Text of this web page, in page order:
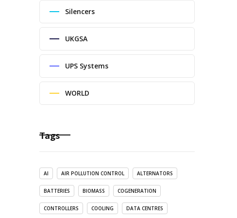
Silencers
UKGSA
UPS Systems
WORLD
Tags
AI AIR POLLUTION CONTROL ALTERNATORS
BATTERIES BIOMASS COGENERATION
CONTROLLERS COOLING DATA CENTRES